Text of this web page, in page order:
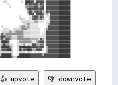
👍 upvote 👎 downvote